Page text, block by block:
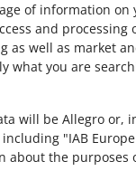
of information on
and processing
as well as market
what you are
will be Allegro or,
including "IAB
about the purposes
languages